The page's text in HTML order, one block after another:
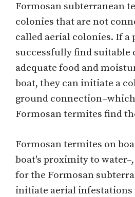
Formosan subterranean
colonies that are not
called aerial colonies. If a
successfully find suitable
adequate food and
boat, they can initiate a
ground
Formosan termites find
Formosan termites on
boat's proximity to
for the Formosan
initiate aerial